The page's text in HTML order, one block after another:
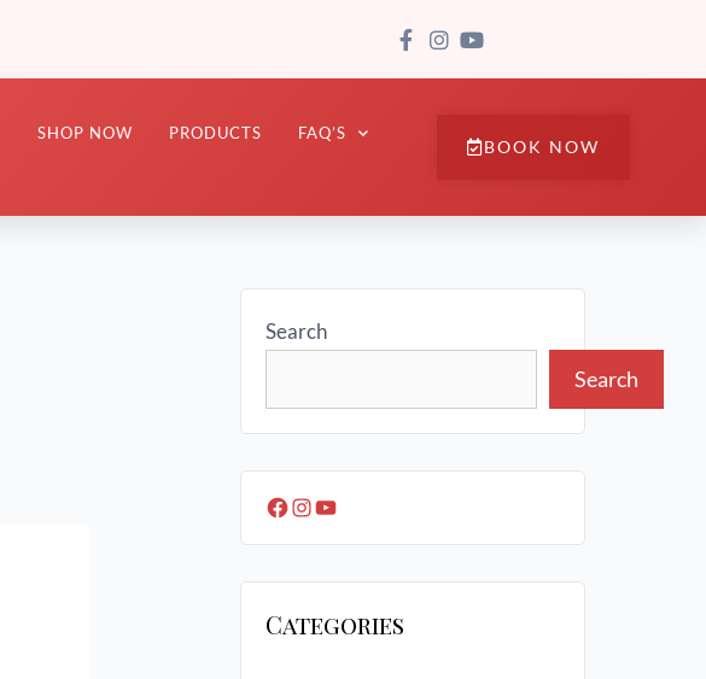
SHOP NOW PRODUCTS
FAQ’S
BOOK NOW
Search
Search
Categories